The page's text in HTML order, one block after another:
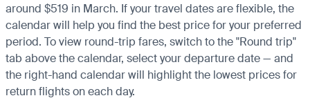
around $519 in March. If your travel dates are flexible, the
calendar will help you find the best price for your preferred
period. To view round-trip fares, switch to the "Round trip"
tab above the calendar, select your departure date — and
the right-hand calendar will highlight the lowest prices for
return flights on each day.